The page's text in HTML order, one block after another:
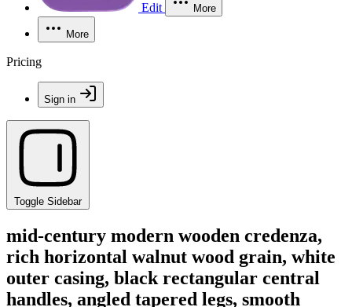
Edit More
More
Pricing
Sign in
Toggle Sidebar
mid-century modern wooden credenza,
rich horizontal walnut wood grain, white
outer casing, black rectangular central
handles, angled tapered legs, smooth